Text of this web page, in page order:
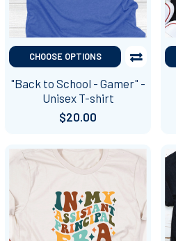
CHOOSE OPTIONS
"Back to School - Gamer" -
Unisex T-shirt
$20.00